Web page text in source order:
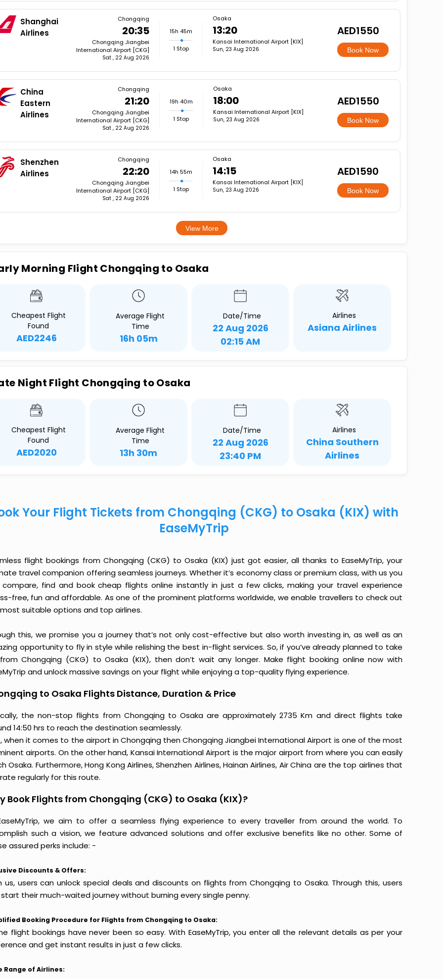
Shanghai
Airlines
Chongqing
20:35
Chongqing Jiangbei
International Airport [CKG]
Sat , 22 Aug 2026
15h 45m
1 Stop
Osaka
13:20
Kansai International Airport [KIX]
Sun, 23 Aug 2026
AED1550
Book Now
China
Eastern
Airlines
Chongqing
21:20
Chongqing Jiangbei
International Airport [CKG]
Sat , 22 Aug 2026
19h 40m
1 Stop
Osaka
18:00
Kansai International Airport [KIX]
Sun, 23 Aug 2026
AED1550
Book Now
Shenzhen
Airlines
Chongqing
22:20
Chongqing Jiangbei
International Airport [CKG]
Sat , 22 Aug 2026
14h 55m
1 Stop
Osaka
14:15
Kansai International Airport [KIX]
Sun, 23 Aug 2026
AED1590
Book Now
View More
Morning Flight Chongqing to Osaka
Cheapest Flight
Found
AED2246
Average Flight
Time
16h 05m
Date/Time
22 Aug 2026
02:15 AM
Airlines
Asiana Airlines
Night Flight Chongqing to Osaka
Cheapest Flight
Found
AED2020
Average Flight
Time
13h 30m
Date/Time
22 Aug 2026
23:40 PM
Airlines
China Southern
Airlines
Your Flight Tickets from Chongqing (CKG) to Osaka (KIX) with
EaseMyTrip
flight bookings from Chongqing (CKG) to Osaka (KIX) just got easier, all thanks to EaseMyTrip, your
travel companion offering seamless journeys. Whether it’s economy class or premium class, with us you
find and book cheap flights online instantly in just a few clicks, making your travel experience
free, fun and affordable. As one of the prominent platforms worldwide, we enable travellers to check out
suitable options and top airlines.
this, we promise you a journey that’s not only cost-effective but also worth investing in, as well as an
opportunity to fly in style while relishing the best in-flight services. So, if you’ve already planned to take
Chongqing (CKG) to Osaka (KIX), then don’t wait any longer. Make flight booking online now with
and unlock massive savings on your flight while enjoying a top-quality flying experience.
to Osaka Flights Distance, Duration & Price
the non-stop flights from Chongqing to Osaka are approximately 2735 Km and direct flights take
14:50 hrs to reach the destination seamlessly.
when it comes to the airport in Chongqing then Chongqing Jiangbei International Airport is one of the most
airports. On the other hand, Kansai International Airport is the major airport from where you can easily
Osaka. Furthermore, Hong Kong Airlines, Shenzhen Airlines, Hainan Airlines, Air China are the top airlines that
regularly for this route.
Book Flights from Chongqing (CKG) to Osaka (KIX)?
we aim to offer a seamless flying experience to every traveller from around the world. To
such a vision, we feature advanced solutions and offer exclusive benefits like no other. Some of
assured perks include: -
Discounts & Offers:
us, users can unlock special deals and discounts on flights from Chongqing to Osaka. Through this, users
their much-waited journey without burning every single penny.
Booking Procedure for Flights from Chongqing to Osaka:
flight bookings have never been so easy. With EaseMyTrip, you enter all the relevant details as per your
and get instant results in just a few clicks.
Range of Airlines: